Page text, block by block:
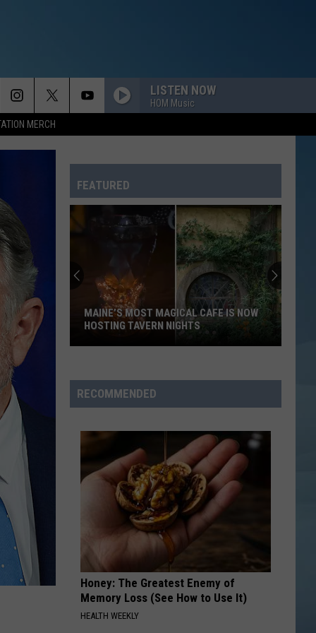
MERCH
LISTEN NOW
HOM Music
FEATURED
Magical
Cafe
Now
Hosting
Tavern
MAINE’S MOST MAGICAL CAFE IS NOW
HOSTING TAVERN NIGHTS
RECOMMENDED
Honey: The Greatest Enemy of
Memory Loss (See How to Use It)
HEALTH WEEKLY